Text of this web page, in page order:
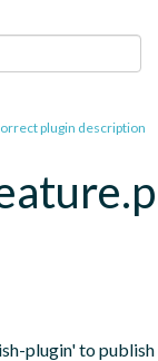
plugin description
plugin' to publish